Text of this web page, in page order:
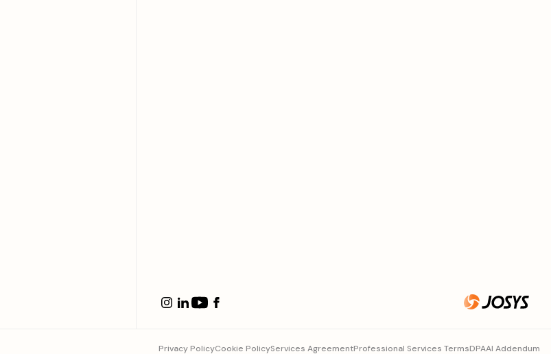
Privacy PolicyCookie PolicyServices AgreementProfessional Services TermsDPAAI Addendum